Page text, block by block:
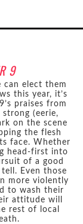
9
can elect them
this year, it’s
praises from
(eerie,
on the scene
the flesh
face. Whether
head-first into
of a good
Even those
more violently
to wash their
attitude will
rest of local